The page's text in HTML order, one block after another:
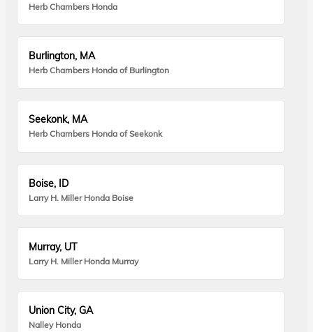
Herb Chambers Honda
Burlington, MA
Herb Chambers Honda of Burlington
Seekonk, MA
Herb Chambers Honda of Seekonk
Boise, ID
Larry H. Miller Honda Boise
Murray, UT
Larry H. Miller Honda Murray
Union City, GA
Nalley Honda